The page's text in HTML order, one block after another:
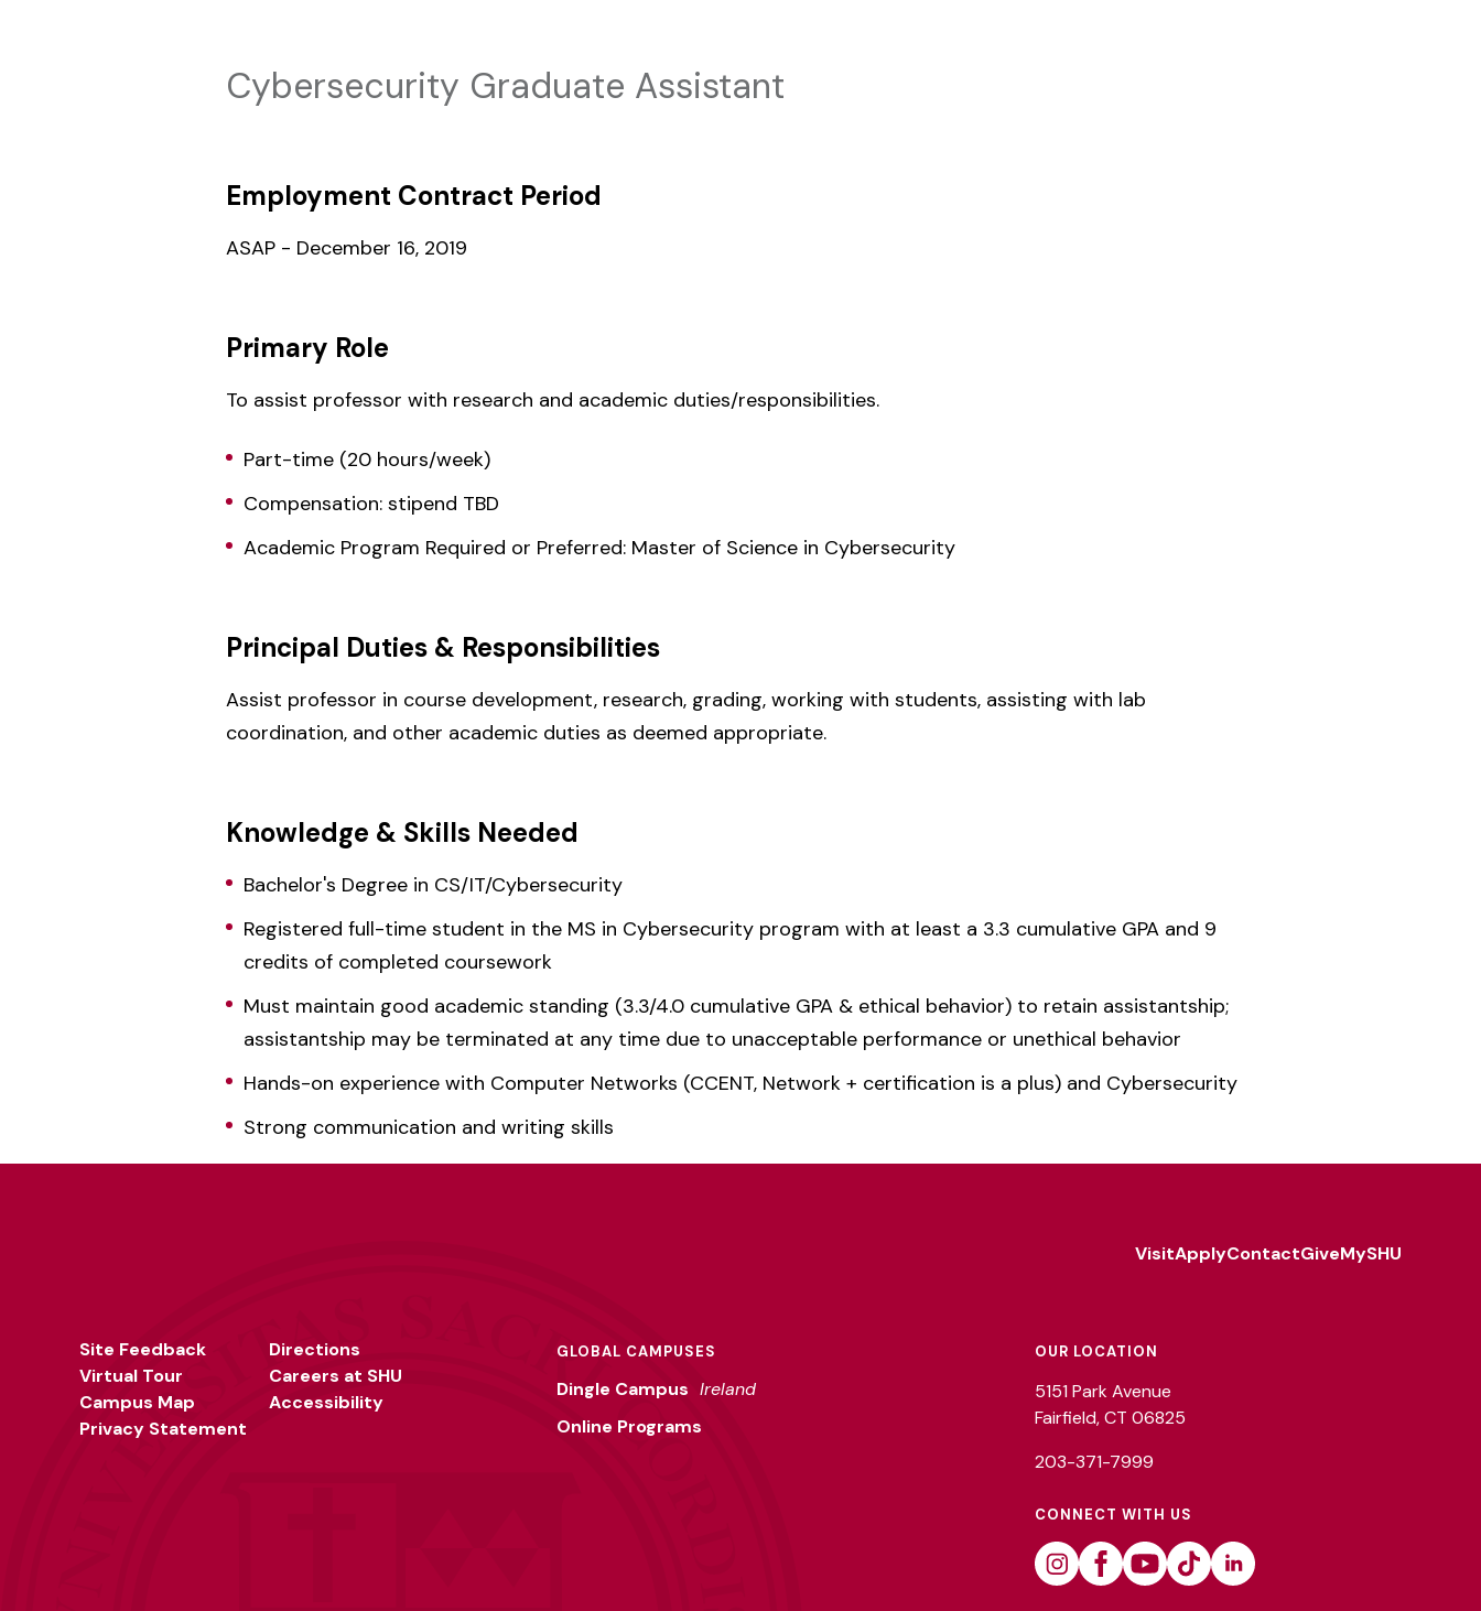
Cybersecurity Graduate Assistant
Employment Contract Period
ASAP - December 16, 2019
Primary Role
To assist professor with research and academic duties/responsibilities.
Part-time (20 hours/week)
Compensation: stipend TBD
Academic Program Required or Preferred: Master of Science in Cybersecurity
Principal Duties & Responsibilities
Assist professor in course development, research, grading, working with students, assisting with lab
coordination, and other academic duties as deemed appropriate.
Knowledge & Skills Needed
Bachelor's Degree in CS/IT/Cybersecurity
Registered full-time student in the MS in Cybersecurity program with at least a 3.3 cumulative GPA and 9
credits of completed coursework
Must maintain good academic standing (3.3/4.0 cumulative GPA & ethical behavior) to retain assistantship;
assistantship may be terminated at any time due to unacceptable performance or unethical behavior
Hands-on experience with Computer Networks (CCENT, Network + certification is a plus) and Cybersecurity
Strong communication and writing skills
VisitApplyContactGiveMySHU
Site Feedback
Virtual Tour
Campus Map
Privacy Statement
Directions
Careers at SHU
Accessibility
GLOBAL CAMPUSES
Dingle Campus Ireland
Online Programs
OUR LOCATION
5151 Park Avenue
Fairfield, CT 06825
203-371-7999
CONNECT WITH US